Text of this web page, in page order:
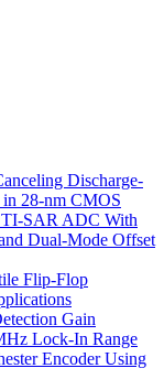
Discharge-
28-nm CMOS
TI-SAR ADC With
Dual-Mode Offset
Flip-Flop
Gain
Lock-In Range
Encoder Using